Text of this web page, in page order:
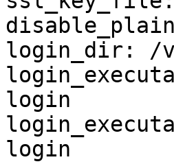
login_dir: /
login
login